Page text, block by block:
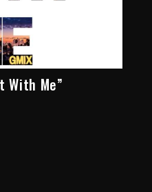
With Me”